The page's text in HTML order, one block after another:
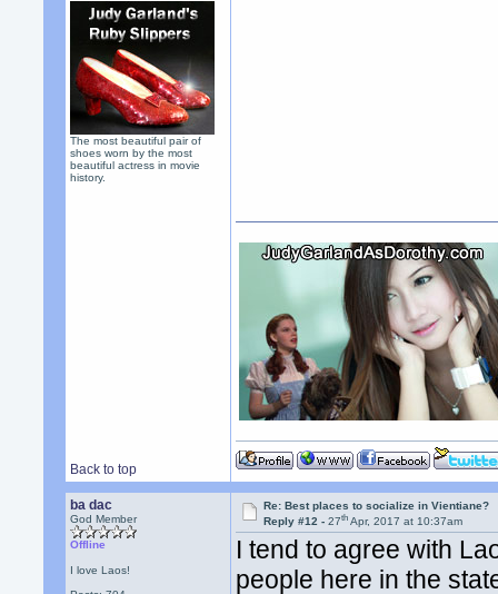
The most beautiful pair of
shoes worn by the most
beautiful actress in movie
history.
Back to top
ba dac
God Member
Offline
I love Laos!
Re: Best places to socialize in Vientiane?
Reply #12 -27th Apr, 2017 at 10:37am
I tend to agree with
people here in the